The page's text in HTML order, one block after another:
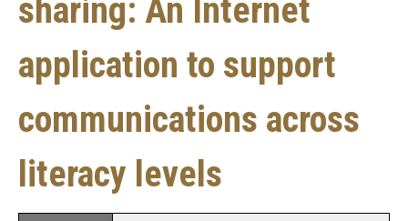
sharing: An Internet
application to support
communications across
literacy levels